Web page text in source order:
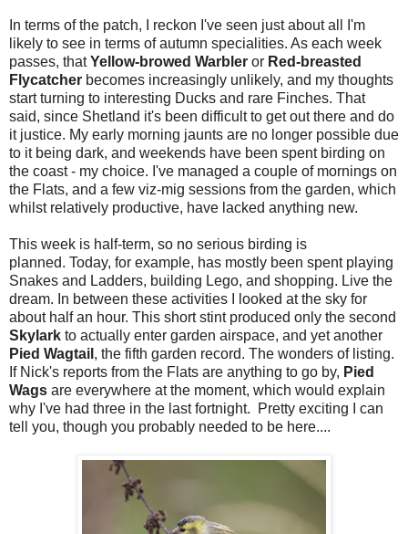
In terms of the patch, I reckon I've seen just about all I'm
likely to see in terms of autumn specialities. As each week
passes, thatYellow-browed Warbler or Red-breasted
Flycatcher becomes increasingly unlikely, and my thoughts
start turning to interesting Ducks and rare Finches. That
said, since Shetland it's been difficult to get out there and do
it justice. My early morning jaunts are no longer possible due
to it being dark, and weekends have been spent birding on
the coast - my choice. I've managed a couple of mornings on
the Flats, and a few viz-mig sessions from the garden, which
whilst relatively productive, have lacked anything new.
This week is half-term, so no serious birding is
planned. Today, for example, has mostly been spent playing
Snakes and Ladders, building Lego, and shopping. Live the
dream. In between these activities I looked at the sky for
about half an hour. This short stint produced only the second
Skylark to actually enter garden airspace, and yet another
Pied Wagtail , the fifth garden record. The wonders of listing.
If Nick's reports from the Flats are anything to go by, Pied
Wags are everywhere at the moment, which would explain
why I've had three in the last fortnight. Pretty exciting I can
tell you, though you probably needed to be here....